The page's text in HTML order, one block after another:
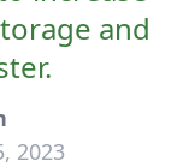
and
2023